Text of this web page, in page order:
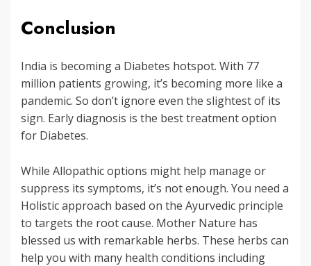
Conclusion
India is becoming a Diabetes hotspot. With 77
million patients growing, it’s becoming more like a
pandemic. So don’t ignore even the slightest of its
sign. Early diagnosis is the best treatment option
for Diabetes.
While Allopathic options might help manage or
suppress its symptoms, it’s not enough. You need a
Holistic approach based on the Ayurvedic principle
to targets the root cause. Mother Nature has
blessed us with remarkable herbs. These herbs can
help you with many health conditions including